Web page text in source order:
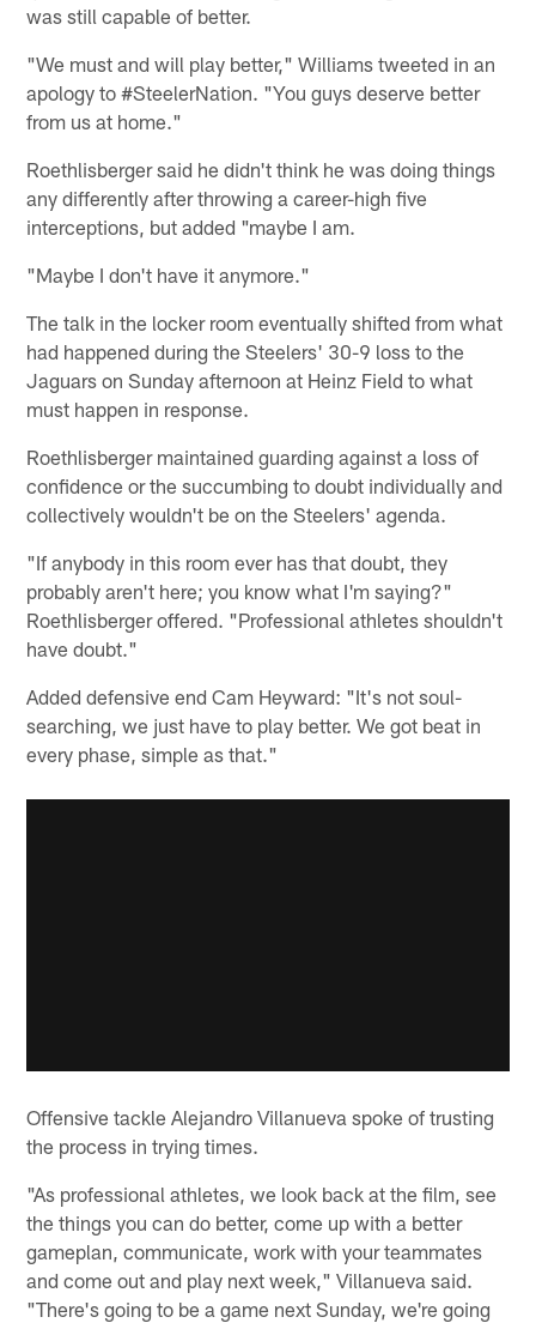
was still capable of better.
"We must and will play better," Williams tweeted in an
apology to #SteelerNation. "You guys deserve better
from us at home."
Roethlisberger said he didn't think he was doing things
any differently after throwing a career-high five
interceptions, but added "maybe I am.
"Maybe I don't have it anymore."
The talk in the locker room eventually shifted from what
had happened during the Steelers' 30-9 loss to the
Jaguars on Sunday afternoon at Heinz Field to what
must happen in response.
Roethlisberger maintained guarding against a loss of
confidence or the succumbing to doubt individually and
collectively wouldn't be on the Steelers' agenda.
"If anybody in this room ever has that doubt, they
probably aren't here; you know what I'm saying?"
Roethlisberger offered. "Professional athletes shouldn't
have doubt."
Added defensive end Cam Heyward: "It's not soul-
searching, we just have to play better. We got beat in
every phase, simple as that."
Offensive tackle Alejandro Villanueva spoke of trusting
the process in trying times.
"As professional athletes, we look back at the film, see
the things you can do better, come up with a better
gameplan, communicate, work with your teammates
and come out and play next week," Villanueva said.
"There's going to be a game next Sunday, we're going